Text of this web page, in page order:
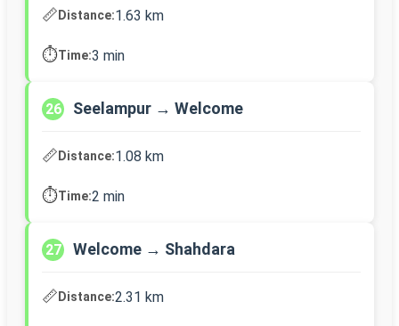
📏Distance:1.63 km
⏱️Time:3 min
26 Seelampur → Welcome
📏Distance:1.08 km
⏱️Time:2 min
27 Welcome → Shahdara
📏Distance:2.31 km